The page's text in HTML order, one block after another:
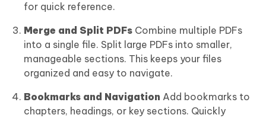
for quick reference.
Merge and Split PDFs Combine multiple PDFs
into a single file. Split large PDFs into smaller,
manageable sections. This keeps your files
organized and easy to navigate.
Bookmarks and Navigation Add bookmarks to
chapters, headings, or key sections. Quickly